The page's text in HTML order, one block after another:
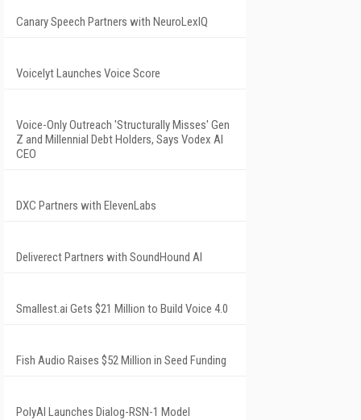
Canary Speech Partners with NeuroLexIQ
Voicelyt Launches Voice Score
Voice-Only Outreach 'Structurally Misses' Gen
Z and Millennial Debt Holders, Says Vodex AI
CEO
DXC Partners with ElevenLabs
Deliverect Partners with SoundHound AI
Smallest.ai Gets $21 Million to Build Voice 4.0
Fish Audio Raises $52 Million in Seed Funding
PolyAI Launches Dialog-RSN-1 Model